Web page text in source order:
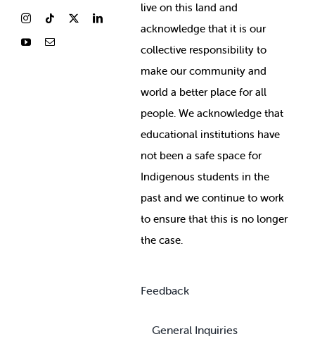
live on this land and
acknowledge that it is our
collective responsibility to
make our community and
world a better place for all
people. We acknowledge that
educational institutions have
not been a safe space for
Indigenous students in the
past and we continue to work
to ensure that this is no longer
the case.
Feedback
General Inquiries